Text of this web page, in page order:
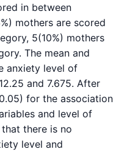
in between
mothers are scored
5(10%) mothers
The mean and
anxiety level of
and 7.675. After
for the association
and level of
there is no
level and